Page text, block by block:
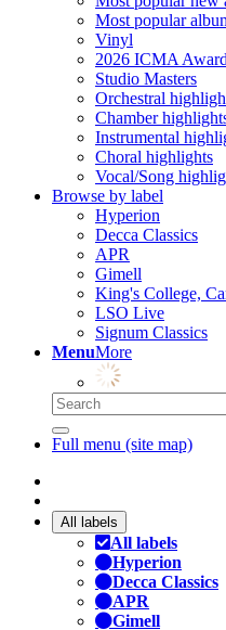
Most popular
Vinyl
2026 ICMA
Studio Masters
Orchestral
Chamber
Instrumental
Choral highlights
Vocal/Song
Browse by label
Hyperion
Decca Classics
APR
Gimell
King's College,
LSO Live
Signum Classics
MenuMore
Full menu (site map)
All labels
All labels
Hyperion
Decca Classics
APR
Gimell